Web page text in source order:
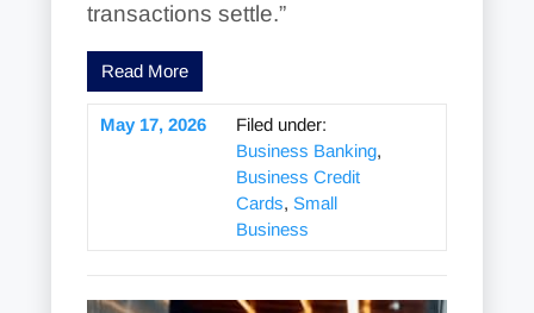
transactions settle.”
Read More
May 17, 2026
Filed under:
Business Banking,
Business Credit
Cards, Small
Business